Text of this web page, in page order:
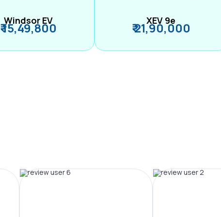
Windsor EV
₹ 15,49,800 XEV 9e
₹ 21,90,000